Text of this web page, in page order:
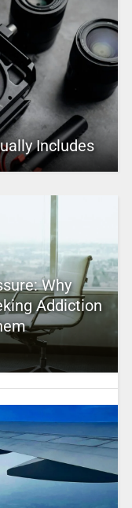
Includes
Why
Addiction